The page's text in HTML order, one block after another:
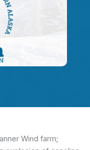
Wind farm;